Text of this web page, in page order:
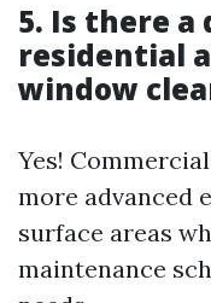
5. Is there
residential
window
Yes!
more advanced
surface areas
maintenance